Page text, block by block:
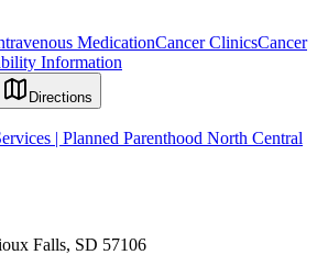
MedicationCancer ClinicsCancer
Information
Directions
| Planned Parenthood North Central
Falls, SD 57106